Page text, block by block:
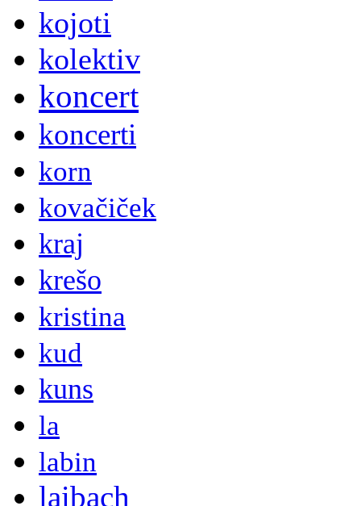
kojoti
kolektiv
koncert
koncerti
korn
kovačiček
kraj
krešo
kristina
kud
kuns
la
labin
laibach